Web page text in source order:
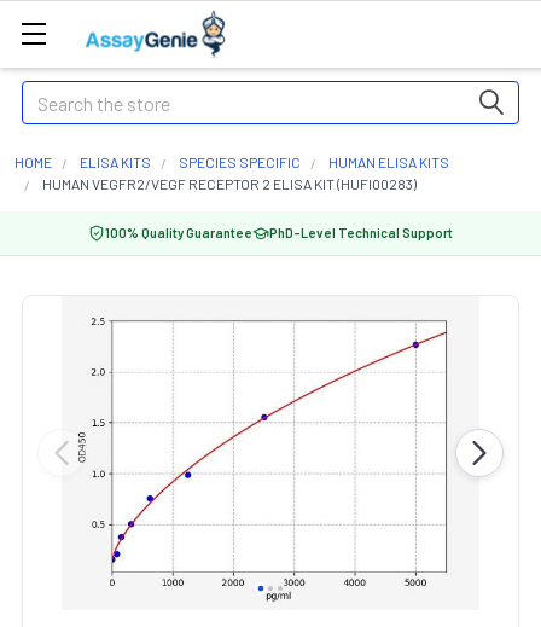
Search
HOME ELISA KITS SPECIES SPECIFIC
HUMAN ELISA KITS
HUMAN VEGFR2/VEGF RECEPTOR 2 ELISA KIT (HUFI00283)
100% Quality Guarantee PhD-Level Technical Support